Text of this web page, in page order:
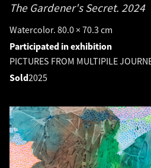
The Gardener's Secret. 2024
Watercolor. 80.0 × 70.3 cm
Participated in exhibition
PICTURES FROM MULTIPILE
Sold2025